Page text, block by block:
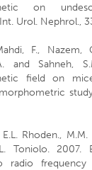
on
Urol. Nephrol.,
F., Nazem,
and Sahneh,
field on
E.L. Rhoden.,
Toniolo. 2007.
radio